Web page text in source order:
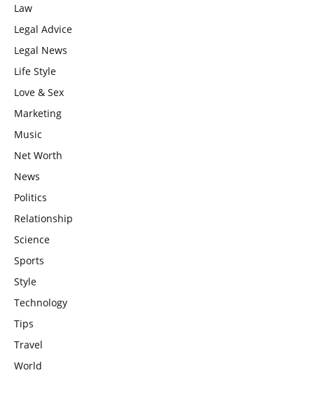
Law
Legal Advice
Legal News
Life Style
Love & Sex
Marketing
Music
Net Worth
News
Politics
Relationship
Science
Sports
Style
Technology
Tips
Travel
World